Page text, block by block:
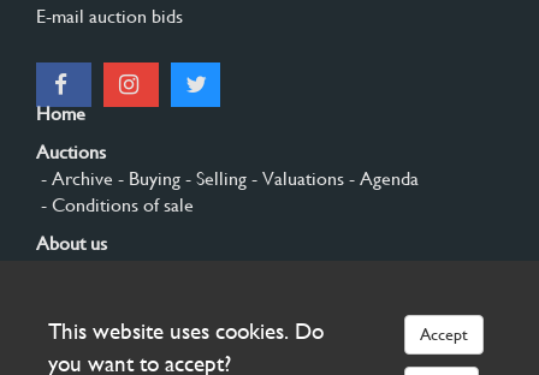
E-mail auction bids
Home
Auctions
- Archive - Buying - Selling - Valuations - Agenda
- Conditions of sale
About us
This website uses cookies. Do
you want to accept?
Accept